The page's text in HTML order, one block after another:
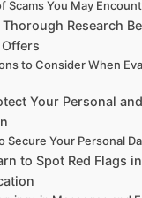
Scams You May
Thorough Research
to Consider When
Your Personal
Secure Your Personal
to Spot Red Flags in